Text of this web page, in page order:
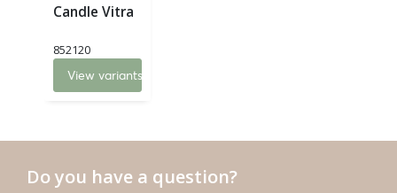
Candle Vitra
852120
View variants
Do you have a question?